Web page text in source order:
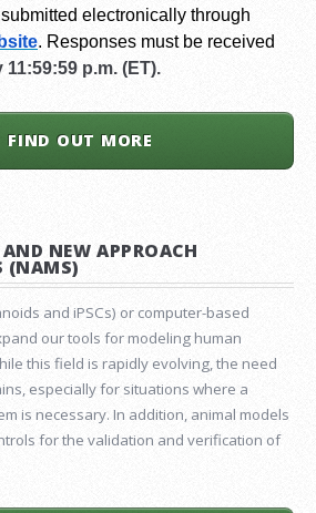
electronically through
. Responses must be received
11:59:59 p.m. (ET).
FIND OUT MORE
NEW APPROACH
(NAMS)
and iPSCs) or computer-based
our tools for modeling human
this field is rapidly evolving, the need
especially for situations where a
is necessary. In addition, animal models
for the validation and verification of